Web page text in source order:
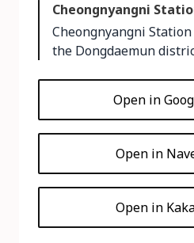
Cheongnyangni
Cheongnyangni
the Dongdaemun
Open in
Open in
Open in